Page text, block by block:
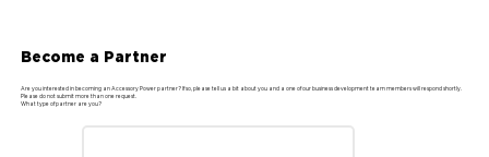
Become a Partner
Are you interested in becoming an Accessory Power partner? If so, please tell us a bit about you and a one of our business development team members will respond shortly.
Please do not submit more than one request.
What type of partner are you?